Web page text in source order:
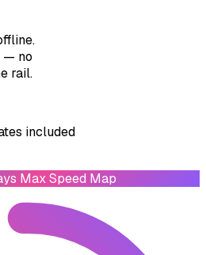
— no
rail.
included
Max Speed Map